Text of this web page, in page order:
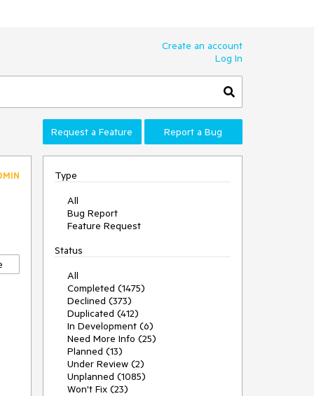
Create an account
Log In
Request a Feature Report a Bug
Type
All
Bug Report
Feature Request
Status
All
Completed (1475)
Declined (373)
Duplicated (412)
In Development (6)
Need More Info (25)
Planned (13)
Under Review (2)
Unplanned (1085)
Won't Fix (23)